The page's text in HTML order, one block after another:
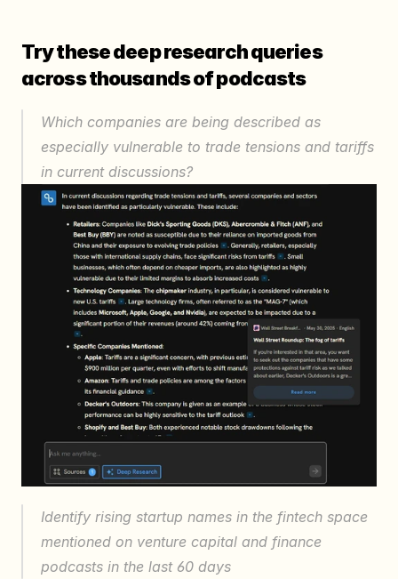
Try these deep research queries
across thousands of podcasts
Which companies are being described as
especially vulnerable to trade tensions and tariffs
in current discussions?
Identify rising startup names in the fintech space
mentioned on venture capital and finance
podcasts in the last 60 days